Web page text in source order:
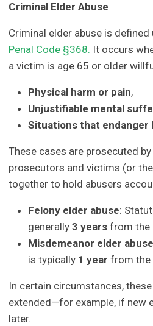
Criminal Elder Abuse
Criminal elder abuse is defined
Penal Code §368. It occurs
a victim is age 65 or older
Physical harm or pain,
Unjustifiable mental
Situations that endanger
These cases are prosecuted
prosecutors and victims (or
together to hold abusers
Felony elder abuse:
generally3 years from the
Misdemeanor elder abuse
is typically 1 year from the
In certain circumstances,
extended—for example, if new
later.